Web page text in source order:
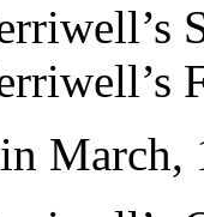
March,